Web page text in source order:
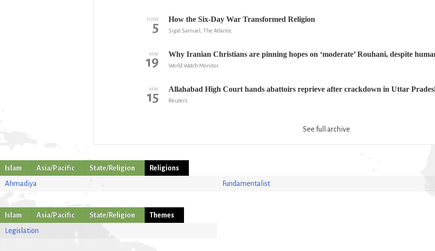
JUNE
5 How the Six-Day War Transformed Religion
Sigal Samuel, The Atlantic
MAY
19 Why Iranian Christians are pinning hopes on ‘moderate’ Rouhani, despite
World Watch Monitor
MAY
15 Allahabad High Court hands abattoirs reprieve after crackdown in Uttar
Reuters
See full archive
Islam Asia/Pacific State/Religion
Religions
Ahmadiya
Fundamentalist
Islam Asia/Pacific State/Religion
Themes
Legislation